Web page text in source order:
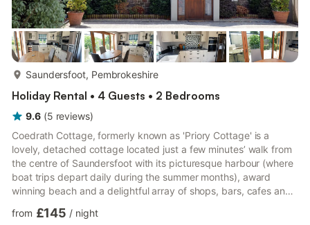
Saundersfoot, Pembrokeshire
Holiday Rental • 4 Guests • 2 Bedrooms
9.6 (5 reviews)
Coedrath Cottage, formerly known as 'Priory Cottage' is a
lovely, detached cottage located just a few minutes’ walk from
the centre of Saundersfoot with its picturesque harbour (where
boat trips depart daily during the summer months), award
winning beach and a delightful array of shops, bars, cafes and
minute drive away and the cottage is in easy reach of many of
from £145 / night